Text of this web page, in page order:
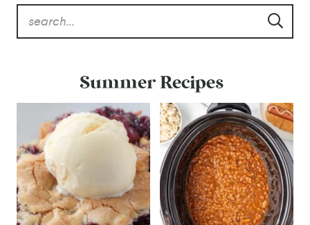
Summer Recipes